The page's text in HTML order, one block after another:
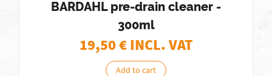
BARDAHL pre-drain cleaner -
300ml
19,50€ INCL. VAT
Add to cart